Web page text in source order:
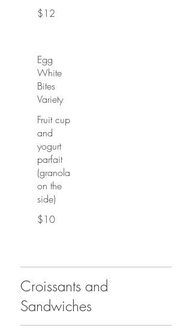
$12
Egg
White
Bites
Variety
Fruit cup
and
yogurt
parfait
(granola
on the
side)
$10
Croissants and
Sandwiches